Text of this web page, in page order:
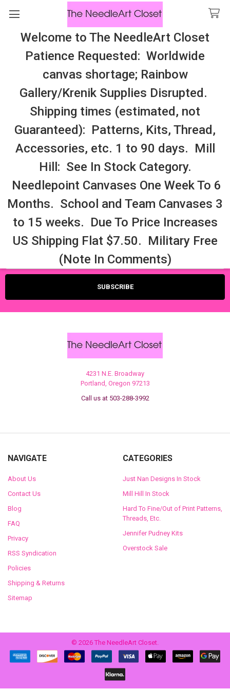
Welcome to The NeedleArt Closet
Patience Requested: Worldwide
canvas shortage; Rainbow
Gallery/Krenik Supplies Disrupted.
Shipping times (estimated, not
Guaranteed): Patterns, Kits, Thread,
Accessories, etc. 1 to 90 days. Mill
Hill: See In Stock Category.
Needlepoint Canvases One Week To 6
Months. School and Team Canvases 3
to 15 weeks. Due To Price Increases
US Shipping Flat $7.50. Military Free
(Note In Comments)
Search
All Cosmo Thread In Stock, All Laura
Perin Patterns In Stock, Many With
Embellishments
Ewe Wooly Worsted Merino Yarn
Sidebar
There are no products listed under this category.
Footer
SUBSCRIBE TO OUR NEWSLETTER
4231 N.E. Broadway
Portland, Oregon 97213
Call us at 503-288-3992
NAVIGATE
About Us
Contact Us
Blog
FAQ
Privacy
RSS Syndication
Policies
Shipping & Returns
Sitemap
CATEGORIES
Just Nan Designs In Stock
Mill Hill In Stock
Hard To Fine/Out of Print Patterns,
Threads, Etc.
Jennifer Pudney Kits
Overstock Sale
© 2026 The NeedleArt Closet.